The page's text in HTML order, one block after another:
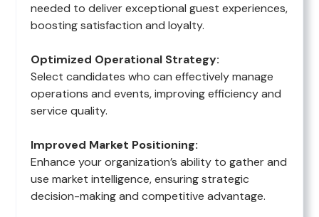
needed to deliver exceptional guest experiences,
boosting satisfaction and loyalty.
Optimized Operational Strategy:
Select candidates who can effectively manage
operations and events, improving efficiency and
service quality.
Improved Market Positioning:
Enhance your organization’s ability to gather and
use market intelligence, ensuring strategic
decision-making and competitive advantage.